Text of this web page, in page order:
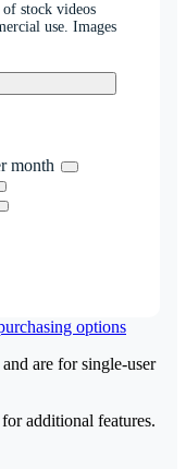
stock videos
use. Images
month
options
and are for single-user
additional features.